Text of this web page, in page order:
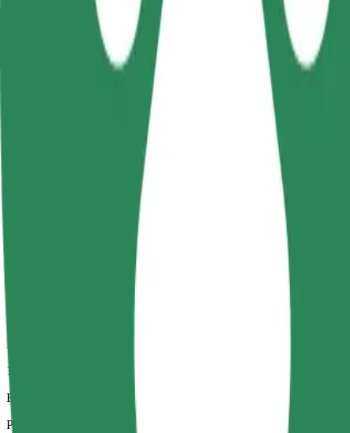
Larger cars with more legroom and storage
3.4 km
Passengers
1-4
Estimated price
PLN 21.30